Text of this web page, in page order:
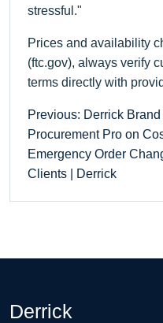
stressful."
Prices and availability
(ftc.gov), always verify
terms directly with
Previous: Derrick
Procurement Pro on
Emergency Order
Clients | Derrick
Derrick